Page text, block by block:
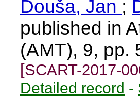
Douša, Jan ;
published in
(AMT), 9, pp.
[SCART-2017-
Detailed record -